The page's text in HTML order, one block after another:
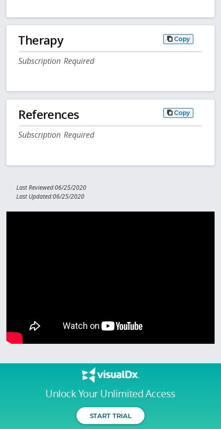
Unlock Your Unlimited Access
START TRIAL
Therapy Copy
Subscription Required
References Copy
Subscription Required
Last Reviewed:06/25/2020
Last Updated:06/25/2020